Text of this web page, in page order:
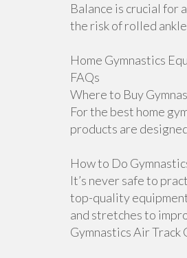
Balance is crucial for
the risk of rolled
Home Gymnastics
FAQs
Where to Buy
For the best home
products are
How to Do
It’s never safe to
top-quality
and stretches to
Gymnastics Air